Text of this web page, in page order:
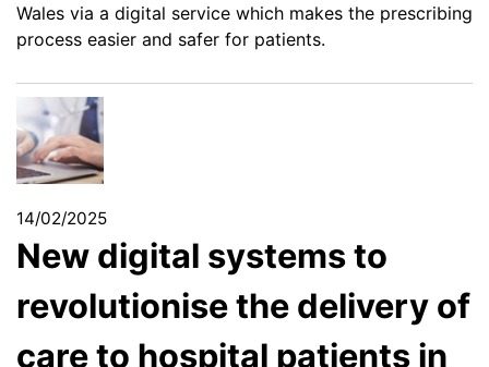
Wales via a digital service which makes the prescribing
process easier and safer for patients.
14/02/2025
New digital systems to
revolutionise the delivery of
care to hospital patients in